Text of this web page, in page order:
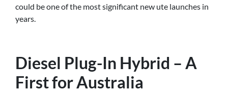
could be one of the most significant new ute launches in
years.
Diesel Plug-In Hybrid – A
First for Australia